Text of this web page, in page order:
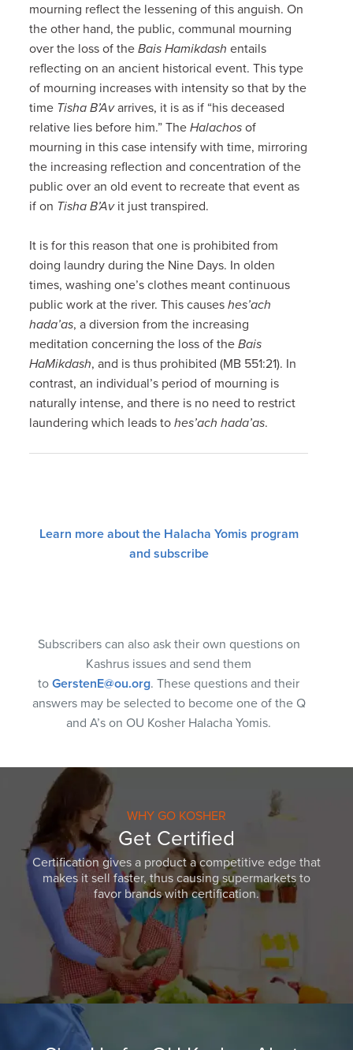
mourning reflect the lessening of this anguish. On
the other hand, the public, communal mourning
over the loss of theBais Hamikdash entails
reflecting on an ancient historical event. This type
of mourning increases with intensity so that by the
time Tisha B’Avarrives, it is as if “his deceased
relative lies before him.” TheHalachos of
mourning in this case intensify with time, mirroring
the increasing reflection and concentration of the
public over an old event to recreate that event as
if on Tisha B’Avit just transpired.
It is for this reason that one is prohibited from
doing laundry during the Nine Days. In olden
times, washing one’s clothes meant continuous
public work at the river. This causeshes’ach
hada’as, a diversion from the increasing
meditation concerning the loss of theBais
HaMikdash, and is thus prohibited (MB 551:21). In
contrast, an individual’s period of mourning is
naturally intense, and there is no need to restrict
laundering which leads tohes’ach hada’as.
Learn more about the Halacha Yomis program
and subscribe
Subscribers can also ask their own questions on
Kashrus issues and send them
to GerstenE@ou.org. These questions and their
answers may be selected to become one of the Q
and A’s on OU Kosher Halacha Yomis.
WHY GO KOSHER
Get Certified
Certification gives a product a competitive edge that
makes it sell faster, thus causing supermarkets to
favor brands with certification.